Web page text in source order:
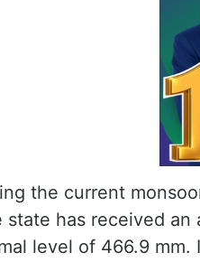
the current
state has received
level of 466.9